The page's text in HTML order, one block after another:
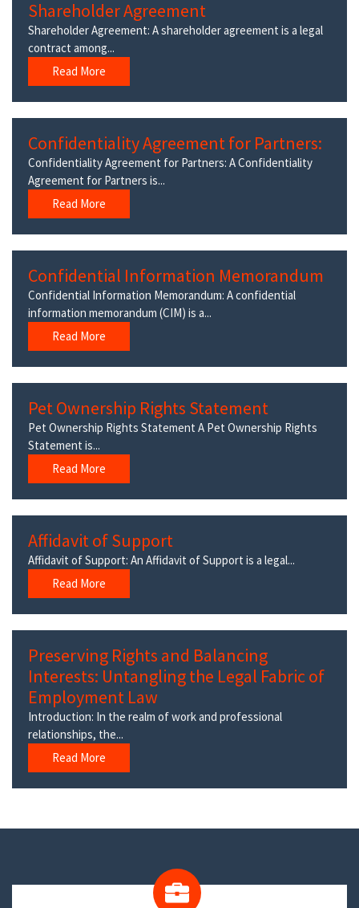
Shareholder Agreement
Shareholder Agreement: A shareholder agreement is a legal
contract among...
Read More
Confidentiality Agreement for Partners:
Confidentiality Agreement for Partners: A Confidentiality
Agreement for Partners is...
Read More
Confidential Information Memorandum
Confidential Information Memorandum: A confidential
information memorandum (CIM) is a...
Read More
Pet Ownership Rights Statement
Pet Ownership Rights Statement A Pet Ownership Rights
Statement is...
Read More
Affidavit of Support
Affidavit of Support: An Affidavit of Support is a legal...
Read More
Preserving Rights and Balancing
Interests: Untangling the Legal Fabric of
Employment Law
Introduction: In the realm of work and professional
relationships, the...
Read More